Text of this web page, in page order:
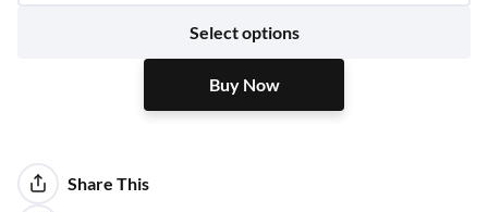
Select options
Buy Now
Buy Now
Share This